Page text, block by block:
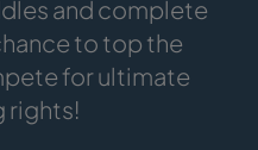
and complete
to top the
for ultimate
rights!